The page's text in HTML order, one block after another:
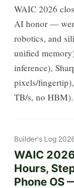
WAIC 2026
AI honor —
robotics, and
unified
inference),
pixels/
TB/s, no
Builder's Log
WAIC
Hours,
Phone OS